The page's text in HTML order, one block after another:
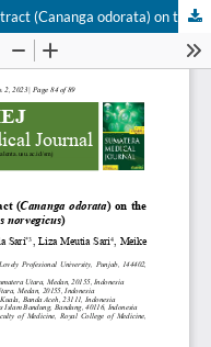
Subacute Toxicity of Yellow Flower Extract (Cananga odorata) on the Histopathology of White Rat Heart (Rattus norvegicus)